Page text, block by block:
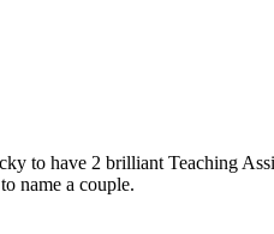
to have 2 brilliant Teaching
name a couple.